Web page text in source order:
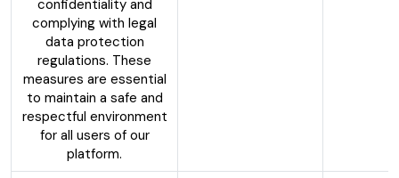
confidentiality and
complying with legal
data protection
regulations. These
measures are essential
to maintain a safe and
respectful environment
for all users of our
platform.